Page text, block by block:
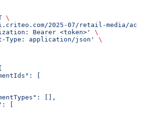
\
2025-07/retail-media/
Bearer <token>'
\
Type: application/json'
\
[
[],
[